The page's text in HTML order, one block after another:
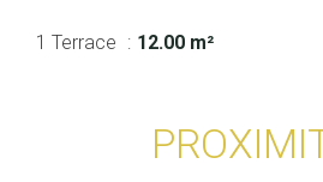
1 Terrace 12.00 m²